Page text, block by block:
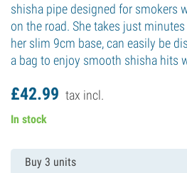
shisha pipe designed for smokers
on the road. She takes just
her slim 9cm base, can easily be
a bag to enjoy smooth shisha hits
£42.99 tax incl.
In stock
Buy 3 units